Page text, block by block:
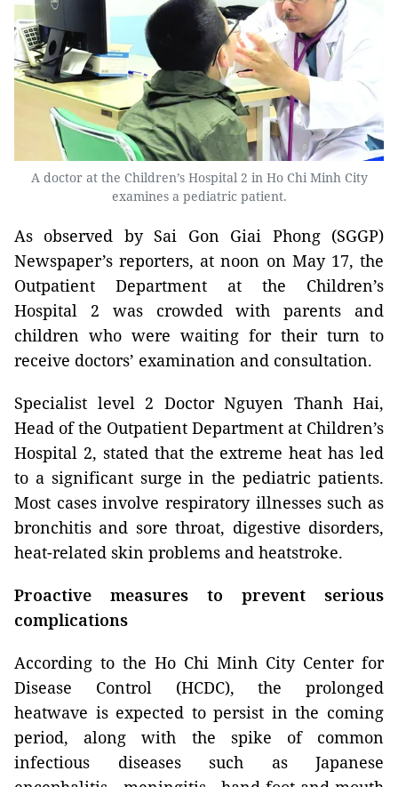
A doctor at the Children’s Hospital 2 in Ho Chi Minh City
examines a pediatric patient.
As observed by Sai Gon Giai Phong (SGGP)
Newspaper’s reporters, at noon on May 17, the
Outpatient Department at the Children’s
Hospital 2 was crowded with parents and
children who were waiting for their turn to
receive doctors’ examination and consultation.
Specialist level 2 Doctor Nguyen Thanh Hai,
Head of the Outpatient Department at Children’s
Hospital 2, stated that the extreme heat has led
to a significant surge in the pediatric patients.
Most cases involve respiratory illnesses such as
bronchitis and sore throat, digestive disorders,
heat-related skin problems and heatstroke.
Proactive measures to prevent serious
complications
According to the Ho Chi Minh City Center for
Disease Control (HCDC), the prolonged
heatwave is expected to persist in the coming
period, along with the spike of common
infectious diseases such as Japanese